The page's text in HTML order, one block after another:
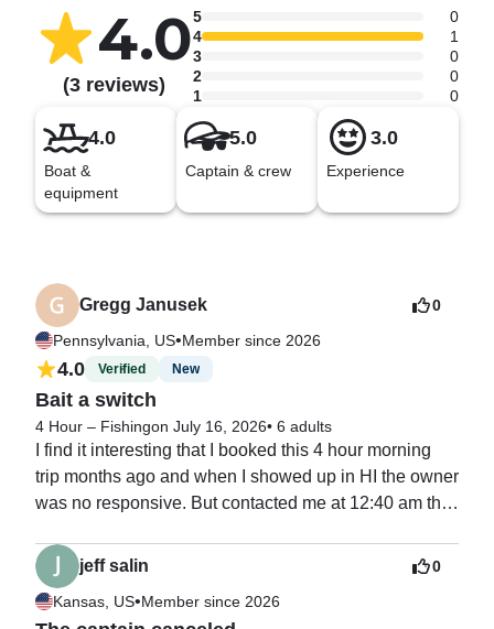
4.0
(3 reviews)
5
0
4
1
3
0
2
0
1
0
4.0
Boat &
equipment
5.0
Captain & crew
3.0
Experience
Gregg Janusek
Pennsylvania, US•Member since 2026
0
4.0 Verified New
Bait a switch
4 Hour – Fishingon July 16, 2026• 6 adults
I find it interesting that I booked this 4 hour morning
trip months ago and when I showed up in HI the owner
was no responsive. But contacted me at 12:40 am the
my booking and already had an 8 hour trip booked at
my time. My only option was afternoon slots. I have
been doing this for years and realized right away this
jeff salin
Kansas, US•Member since 2026
0